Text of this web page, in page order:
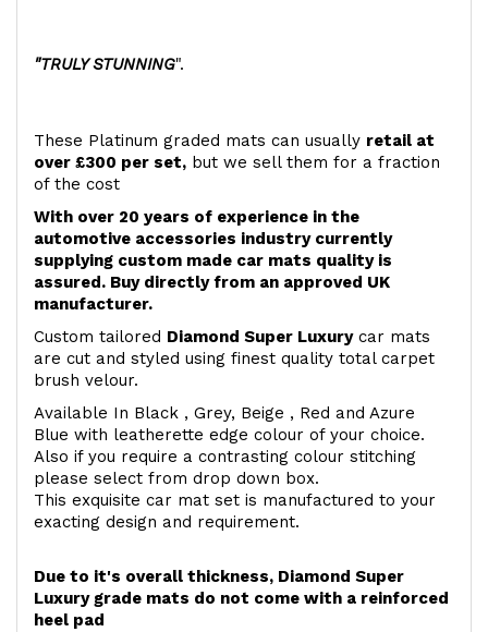
"TRULY STUNNING".
These Platinum graded mats can usually retail at
over £300 per set, but we sell them for a fraction
of the cost
With over 20 years of experience in the
automotive accessories industry currently
supplying custom made car mats quality is
assured. Buy directly from an approved UK
manufacturer.
Custom tailored Diamond Super Luxurycar mats
are cut and styled using finest quality total carpet
brush velour.
Available In Black , Grey, Beige , Red and Azure
Blue with leatherette edge colour of your choice.
Also if you require a contrasting colour stitching
please select from drop down box.
This exquisite car mat set is manufactured to your
exacting design and requirement.
Due to it's overall thickness, Diamond Super
Luxury grade mats do not come with a reinforced
heel pad